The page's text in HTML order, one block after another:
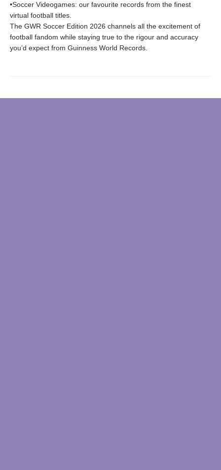
•Soccer Videogames: our favourite records from the finest
virtual football titles.
The GWR Soccer Edition 2026 channels all the excitement of
football fandom while staying true to the rigour and accuracy
you’d expect from Guinness World Records.